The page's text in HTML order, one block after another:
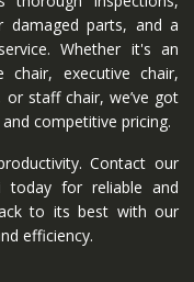
damaged parts, and a
Whether it's an
executive chair,
staff chair, we’ve got
competitive pricing.
Contact our
today for reliable and
to its best with our
efficiency.